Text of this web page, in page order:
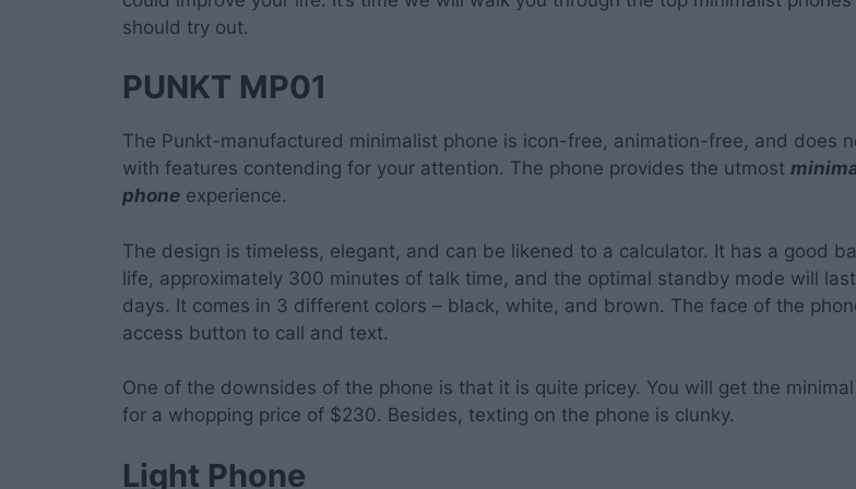
should try out.
PUNKT MP01
The Punkt-manufactured minimalist phone is icon-free, animation-free, and does
with features contending for your attention. The phone provides the utmost
phone experience.
The design is timeless, elegant, and can be likened to a calculator. It has a good
life, approximately 300 minutes of talk time, and the optimal standby mode will
days. It comes in 3 different colors – black, white, and brown. The face of the
access button to call and text.
One of the downsides of the phone is that it is quite pricey. You will get the
for a whopping price of $230. Besides, texting on the phone is clunky.
Light Phone